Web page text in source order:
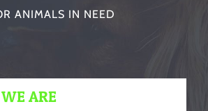
ANIMALS IN NEED
ARE